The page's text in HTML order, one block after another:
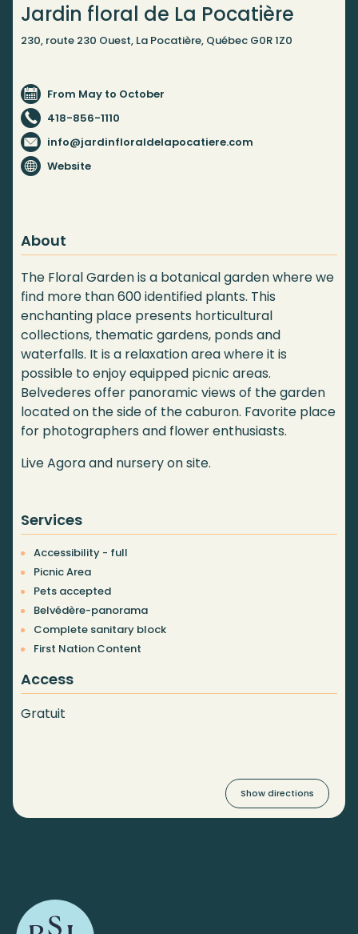
Jardin floral de La Pocatière
230, route 230 Ouest, La Pocatière, Québec G0R 1Z0
From May to October
418-856-1110
info@jardinfloraldelapocatiere.com
Website
About
The Floral Garden is a botanical garden where we
find more than 600 identified plants. This
enchanting place presents horticultural
collections, thematic gardens, ponds and
waterfalls. It is a relaxation area where it is
possible to enjoy equipped picnic areas.
Belvederes offer panoramic views of the garden
located on the side of the caburon. Favorite place
for photographers and flower enthusiasts.
Live Agora and nursery on site.
Services
Accessibility - full
Picnic Area
Pets accepted
Belvédère-panorama
Complete sanitary block
First Nation Content
Access
Gratuit
Show directions